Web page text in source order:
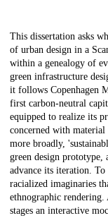
Description
This dissertation asks
of urban design in a
within a genealogy of
green infrastructure
it follows Copenhagen
first carbon-neutral
equipped to realize its
concerned with
more broadly,
green design prototype,
advance its iteration.
racialized imaginaries
ethnographic
stages an interactive